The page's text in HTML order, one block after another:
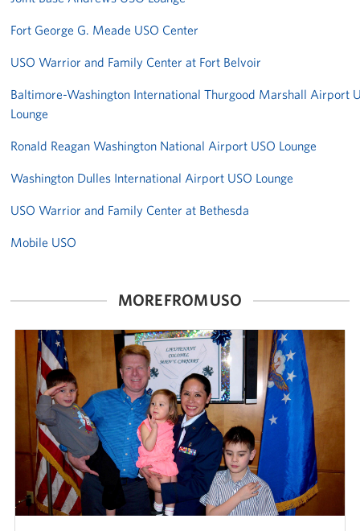
Fort George G. Meade USO Center
USO Warrior and Family Center at Fort Belvoir
Baltimore-Washington International Thurgood Marshall Airport
Lounge
Ronald Reagan Washington National Airport USO Lounge
Washington Dulles International Airport USO Lounge
USO Warrior and Family Center at Bethesda
Mobile USO
MORE FROM USO